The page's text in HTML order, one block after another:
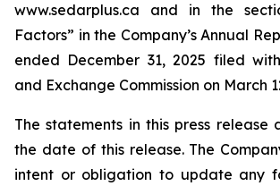
www.sedarplus.ca and in the
Factors” in the Company’s Annual
ended December 31, 2025 filed
and Exchange Commission on March
The statements in this press release
the date of this release. The
intent or obligation to update any